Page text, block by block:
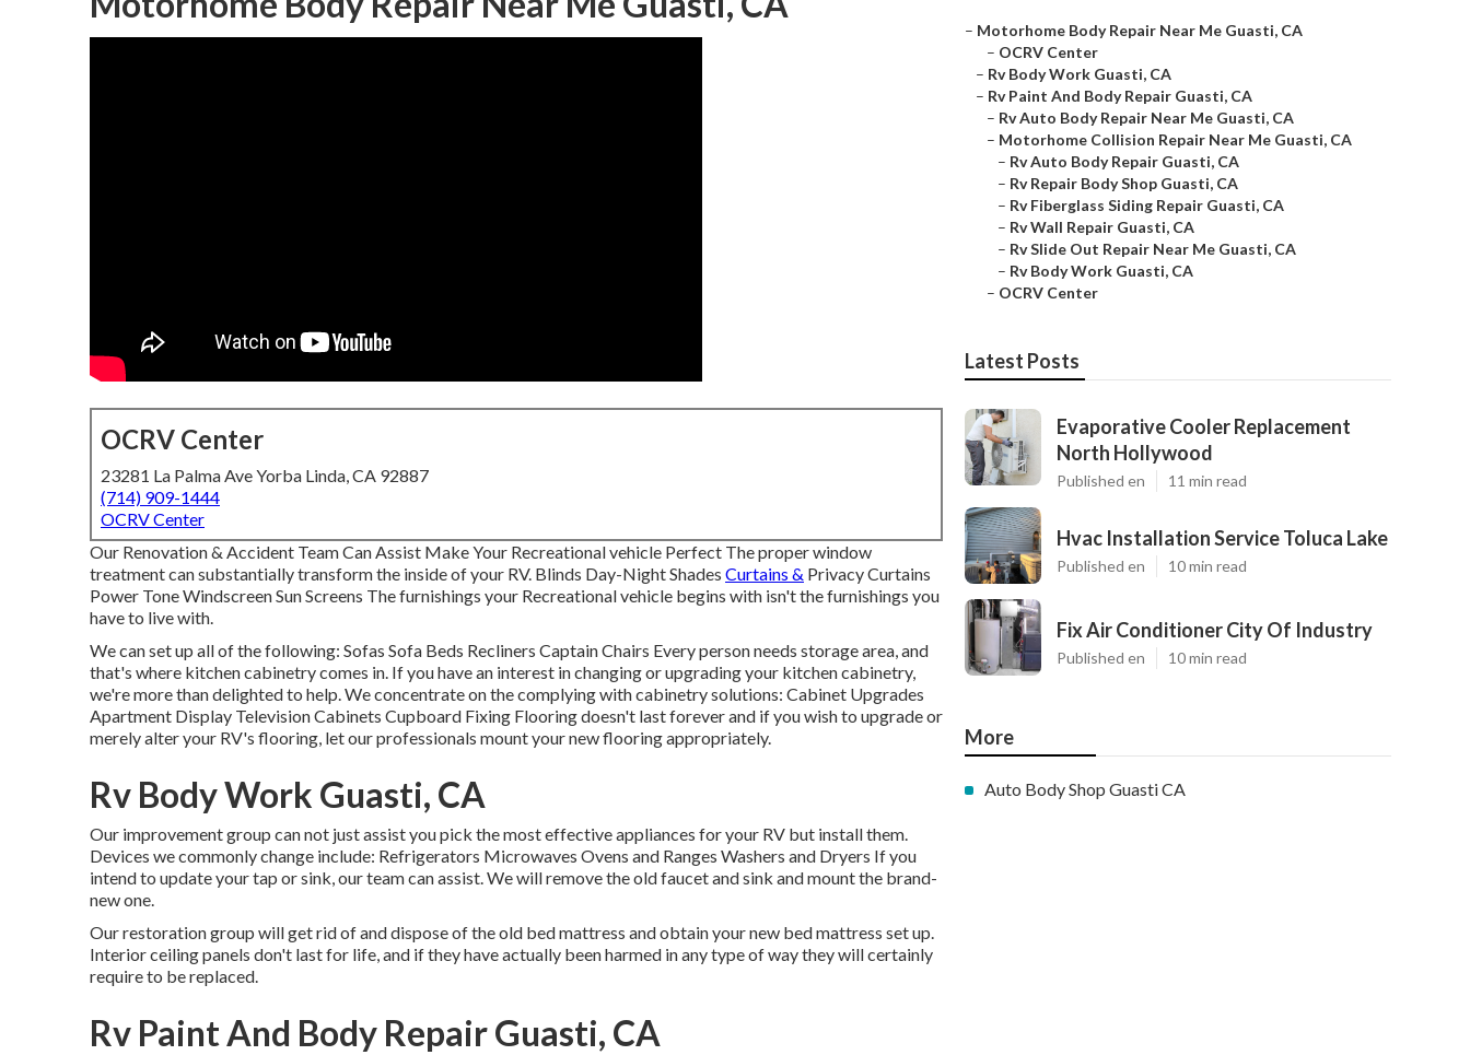
OCRV Center
23281 La Palma Ave Yorba Linda, CA 92887
(714) 909-1444
OCRV Center
Our Renovation & Accident Team Can Assist Make Your Recreational vehicle Perfect The proper window
treatment can substantially transform the inside of your RV. Blinds Day-Night Shades Curtains & Privacy Curtains
Power Tone Windscreen Sun Screens The furnishings your Recreational vehicle begins with isn't the furnishings you
have to live with.
We can set up all of the following: Sofas Sofa Beds Recliners Captain Chairs Every person needs storage area, and
that's where kitchen cabinetry comes in. If you have an interest in changing or upgrading your kitchen cabinetry,
we're more than delighted to help. We concentrate on the complying with cabinetry solutions: Cabinet Upgrades
Apartment Display Television Cabinets Cupboard Fixing Flooring doesn't last forever and if you wish to upgrade or
merely alter your RV's flooring, let our professionals mount your new flooring appropriately.
Rv Body Work Guasti, CA
Our improvement group can not just assist you pick the most effective appliances for your RV but install them.
Devices we commonly change include: Refrigerators Microwaves Ovens and Ranges Washers and Dryers If you
intend to update your tap or sink, our team can assist. We will remove the old faucet and sink and mount the brand-
new one.
Our restoration group will get rid of and dispose of the old bed mattress and obtain your new bed mattress set up.
Interior ceiling panels don't last for life, and if they have actually been harmed in any type of way they will certainly
require to be replaced.
Rv Paint And Body Repair Guasti, CA
– Motorhome Body Repair Near Me Guasti, CA
– OCRV Center
– Rv Body Work Guasti, CA
– Rv Paint And Body Repair Guasti, CA
– Rv Auto Body Repair Near Me Guasti, CA
– Motorhome Collision Repair Near Me Guasti, CA
– Rv Auto Body Repair Guasti, CA
– Rv Repair Body Shop Guasti, CA
– Rv Fiberglass Siding Repair Guasti, CA
– Rv Wall Repair Guasti, CA
– Rv Slide Out Repair Near Me Guasti, CA
– Rv Body Work Guasti, CA
– OCRV Center
Latest Posts
Evaporative Cooler Replacement
North Hollywood
Published en 11 min read
Hvac Installation Service Toluca Lake
Published en 10 min read
Fix Air Conditioner City Of Industry
Published en 10 min read
More
Auto Body Shop Guasti CA